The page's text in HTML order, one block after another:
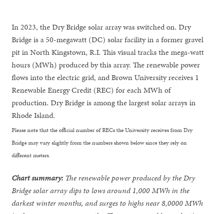
In 2023, the Dry Bridge solar array was switched on. Dry
Bridge is a 50-megawatt (DC) solar facility in a former gravel
pit in North Kingstown, R.I. This visual tracks the mega-watt
hours (MWh) produced by this array. The renewable power
flows into the electric grid, and Brown University receives 1
Renewable Energy Credit (REC) for each MWh of
production. Dry Bridge is among the largest solar arrays in
Rhode Island.
Please note that the official number of RECs the University receives from Dry
Bridge may vary slightly from the numbers shown below since they rely on
different meters.
Chart summary: The renewable power produced by the Dry
Bridge solar array dips to lows around 1,000 MWh in the
darkest winter months, and surges to highs near 8,0000 MWh